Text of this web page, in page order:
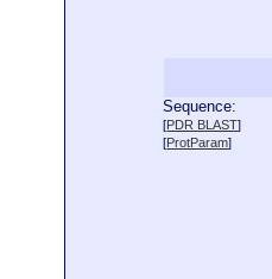
Sequence:
[PDR BLAST]
[ProtParam]